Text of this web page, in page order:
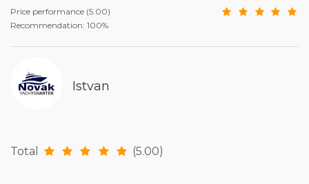
Price performance (5.00)
Recommendation: 100%
Istvan
Total (5.00)